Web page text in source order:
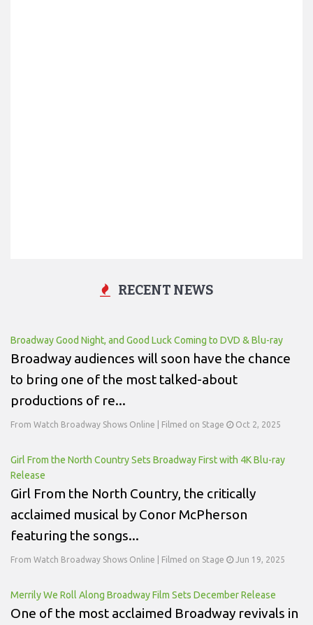
RECENT NEWS
Broadway Good Night, and Good Luck Coming to DVD & Blu-ray
Broadway audiences will soon have the chance
to bring one of the most talked-about
productions of re...
From Watch Broadway Shows Online | Filmed on Stage Oct 2, 2025
Girl From the North Country Sets Broadway First with 4K Blu-ray
Release
Girl From the North Country, the critically
acclaimed musical by Conor McPherson
featuring the songs...
From Watch Broadway Shows Online | Filmed on Stage Jun 19, 2025
Merrily We Roll Along Broadway Film Sets December Release
One of the most acclaimed Broadway revivals in